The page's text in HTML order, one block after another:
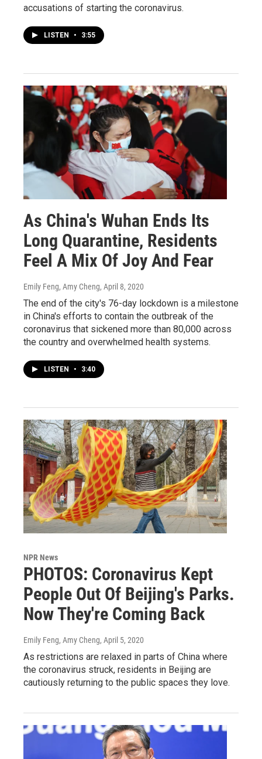
accusations of starting the coronavirus.
LISTEN • 3:55
As China's Wuhan Ends Its
Long Quarantine, Residents
Feel A Mix Of Joy And Fear
Emily Feng, Amy Cheng, April 8, 2020
The end of the city's 76-day lockdown is a milestone
in China's efforts to contain the outbreak of the
coronavirus that sickened more than 80,000 across
the country and overwhelmed health systems.
LISTEN • 3:40
NPR News
PHOTOS: Coronavirus Kept
People Out Of Beijing's Parks.
Now They're Coming Back
Emily Feng, Amy Cheng, April 5, 2020
As restrictions are relaxed in parts of China where
the coronavirus struck, residents in Beijing are
cautiously returning to the public spaces they love.